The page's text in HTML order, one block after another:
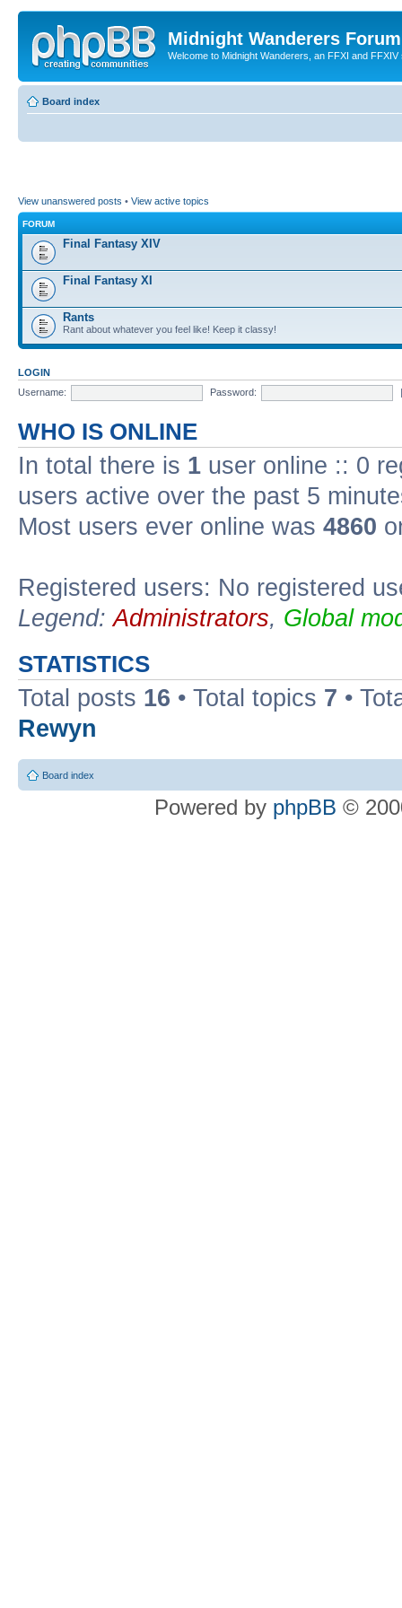
Midnight Wanderers Forum
Welcome to Midnight Wanderers, an FFXI and FFXIV
Board index
View unanswered posts • View active topics
FORUM
Final Fantasy XIV
Final Fantasy XI
Rants
Rant about whatever you feel like! Keep it classy!
LOGIN
Username:
Password:
WHO IS ONLINE
In total there is 1 user online :: 0
users active over the past 5
Most users ever online was 4860
Registered users: No registered
Legend:Administrators, Global
STATISTICS
Total posts 16 • Total topics 7 •
Rewyn
Board index
Powered by phpBB ©